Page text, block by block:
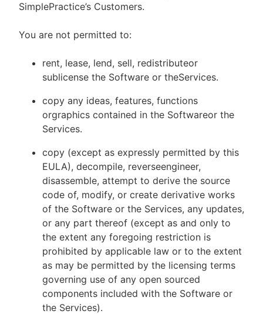
SimplePractice’s Customers.
You are not permitted to:
rent, lease, lend, sell, redistributeor
sublicense the Software or theServices.
copy any ideas, features, functions
orgraphics contained in the Softwareor the
Services.
copy (except as expressly permitted by this
EULA), decompile, reverseengineer,
disassemble, attempt to derive the source
code of, modify, or create derivative works
of the Software or the Services, any updates,
or any part thereof (except as and only to
the extent any foregoing restriction is
prohibited by applicable law or to the extent
as may be permitted by the licensing terms
governing use of any open sourced
components included with the Software or
the Services).